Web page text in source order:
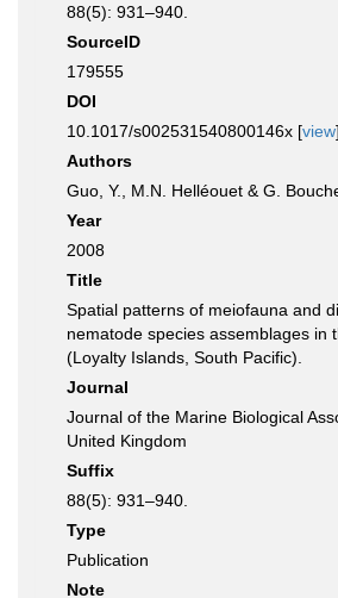
88(5): 931–940.
SourceID
179555
DOI
10.1017/s002531540800146x [view]
Authors
Guo, Y., M.N. Helléouet & G.
Year
2008
Title
Spatial patterns of meiofauna and
nematode species assemblages in
(Loyalty Islands, South Pacific).
Journal
Journal of the Marine Biological
United Kingdom
Suffix
88(5): 931–940.
Type
Publication
Note